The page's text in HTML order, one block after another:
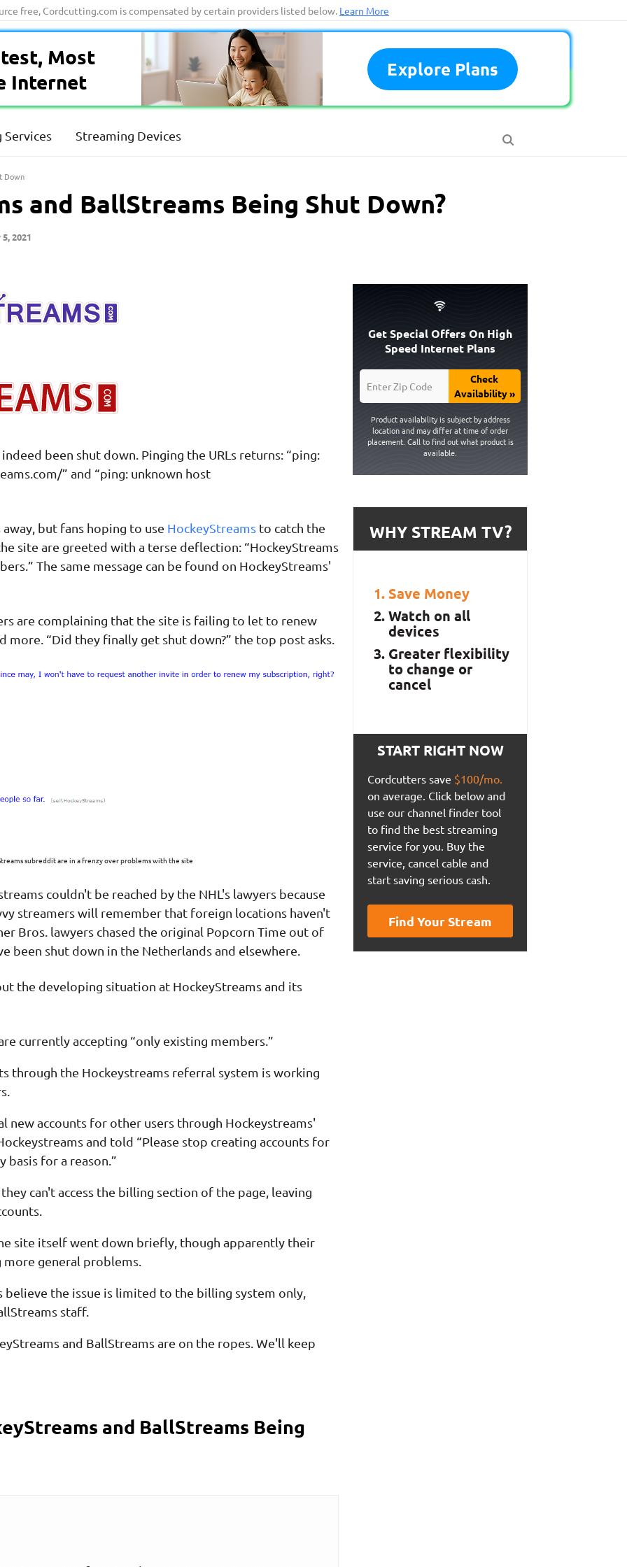
free, Cordcutting.com is compensated by certain providers listed below. Learn More
Most
Internet
Explore Plans
Services Streaming Devices
Down
and BallStreams Being Shut Down?
2021
been shut down. Pinging the URLs returns: “ping:
” and “ping: unknown host
but fans hoping to use HockeyStreams to catch the
site are greeted with a terse deflection: “HockeyStreams
The same message can be found on HockeyStreams'
are complaining that the site is failing to let to renew
more. “Did they finally get shut down?” the top post asks.
subreddit are in a frenzy over problems with the site
couldn't be reached by the NHL's lawyers because
streamers will remember that foreign locations haven't
Bros. lawyers chased the original Popcorn Time out of
been shut down in the Netherlands and elsewhere.
the developing situation at HockeyStreams and its
currently accepting “only existing members.”
through the Hockeystreams referral system is working
new accounts for other users through Hockeystreams'
and told “Please stop creating accounts for
basis for a reason.”
can't access the billing section of the page, leaving
site itself went down briefly, though apparently their
more general problems.
the issue is limited to the billing system only,
staff.
and BallStreams are on the ropes. We'll keep
Get Special Offers On High
Speed Internet Plans
Check
Availability »
Product availability is subject by address
location and may differ at time of order
placement. Call to find out what product is
available.
WHY STREAM TV?
Save Money
Watch on all
devices
Greater flexibility
to change or
cancel
START RIGHT NOW
Cordcutters save $100/mo.
on average. Click below and
use our channel finder tool
to find the best streaming
service for you. Buy the
service, cancel cable and
start saving serious cash.
Find Your Stream
and BallStreams Being